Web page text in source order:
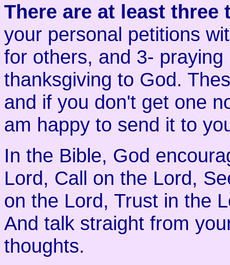
There are at least three
your personal petitions
for others, and 3-
thanksgiving to God.
and if you don't get one
am happy to send it to
In the Bible, God
Lord, Call on the Lord,
on the Lord, Trust in the
And talk straight from
thoughts.